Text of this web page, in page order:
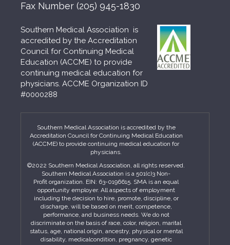
Fax Number (205) 945-1830
Southern Medical Association is
accredited by the Accreditation
Council for Continuing Medical
Education (ACCME) to provide
continuing medical education for
physicians. ACCME Organization ID
#0000288
Southern Medical Association is accredited by the
Accreditation Council for Continuing Medical Education
(ACCME) to provide continuing medical education for
physicians.
©2022 Southern Medical Association, all rights reserved.
Southern Medical Association is a 501(c)3 Non-
Profit organization. EIN: 63-0196615. SMA is an equal
opportunity employer. All aspects of employment
including the decision to hire, promote, discipline, or
discharge, will be based on merit, competence,
performance, and business needs. We do not
discriminate on the basis of race, color, religion, marital
status, age, national origin, ancestry, physical or mental
disability, medicalcondition, pregnancy, genetic